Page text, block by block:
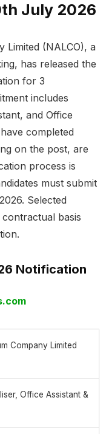
July 2026
Limited (NALCO), a
has released the
for 3
includes
and Office
completed
on the post, are
process is
must submit
Selected
basis
Notification
Company Limited
Office Assistant &